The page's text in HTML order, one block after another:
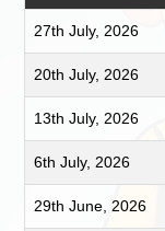
27th July, 2026
20th July, 2026
13th July, 2026
6th July, 2026
29th June, 2026